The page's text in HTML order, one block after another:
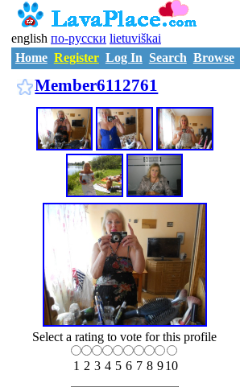
english по-русски lietuviškai
Home Register Log In Search Browse
Member6112761
Select a rating to vote for this profile
1 2 3 4 5 6 7 8 910